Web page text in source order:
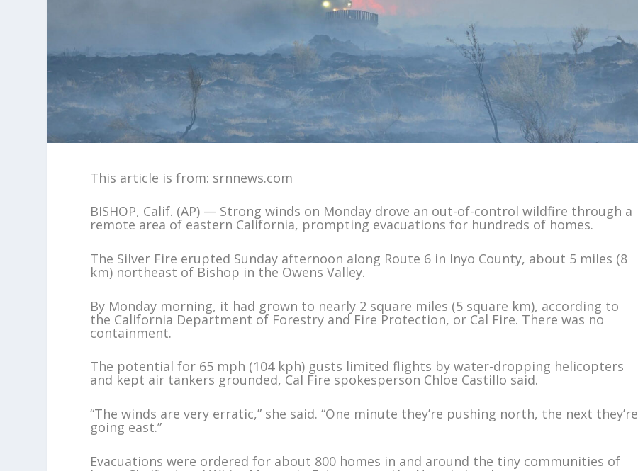
This article is from: srnnews.com
BISHOP, Calif. (AP) — Strong winds on Monday drove an out-of-control wildfire through a
remote area of eastern California, prompting evacuations for hundreds of homes.
The Silver Fire erupted Sunday afternoon along Route 6 in Inyo County, about 5 miles (8
km) northeast of Bishop in the Owens Valley.
By Monday morning, it had grown to nearly 2 square miles (5 square km), according to
the California Department of Forestry and Fire Protection, or Cal Fire. There was no
containment.
The potential for 65 mph (104 kph) gusts limited flights by water-dropping helicopters
and kept air tankers grounded, Cal Fire spokesperson Chloe Castillo said.
“The winds are very erratic,” she said. “One minute they’re pushing north, the next they’re
going east.”
Evacuations were ordered for about 800 homes in and around the tiny communities of